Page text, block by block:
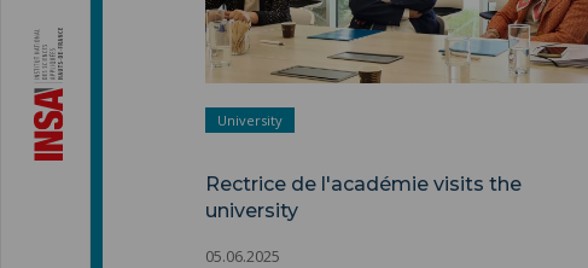
University
Rectrice de l'académie visits the
university
05.06.2025